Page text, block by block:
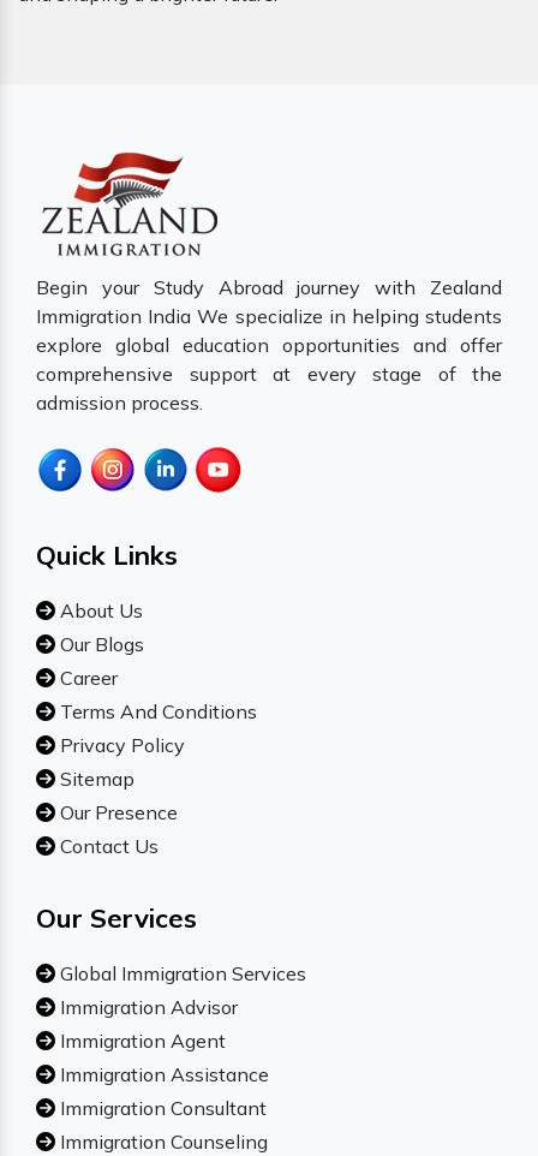
Begin your Study Abroad journey with Zealand
Immigration India We specialize in helping students
explore global education opportunities and offer
comprehensive support at every stage of the
admission process.
Quick Links
About Us
Our Blogs
Career
Terms And Conditions
Privacy Policy
Sitemap
Our Presence
Contact Us
Our Services
Global Immigration Services
Immigration Advisor
Immigration Agent
Immigration Assistance
Immigration Consultant
Immigration Counseling